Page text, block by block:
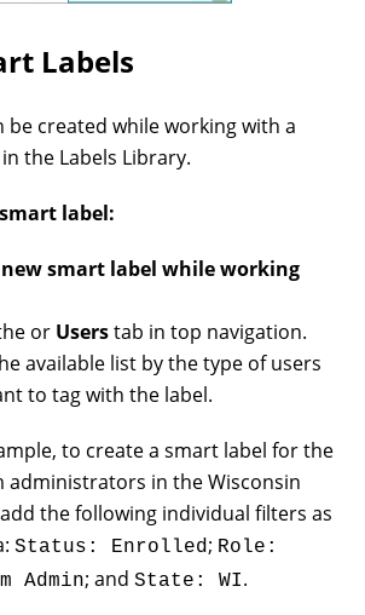
Labels
be created while working with a
the Labels Library.
label:
new smart label while working
or Userstab in top navigation.
available list by the type of users
to tag with the label.
to create a smart label for the
administrators in the Wisconsin
the following individual filters as
Status: Enrolled; Role:
Admin; and State: WI.